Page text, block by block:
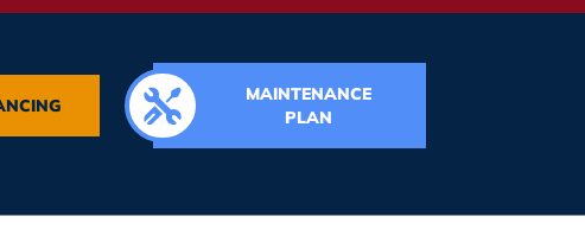
MAINTENANCE
PLAN